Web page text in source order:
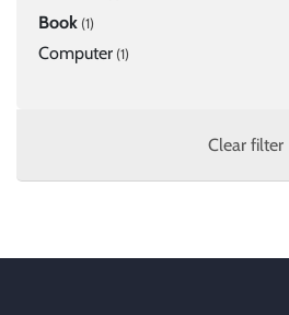
Book (1)
Computer (1)
Clear filter